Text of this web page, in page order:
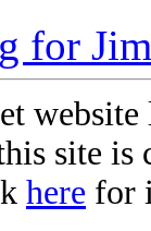
for
site
here for